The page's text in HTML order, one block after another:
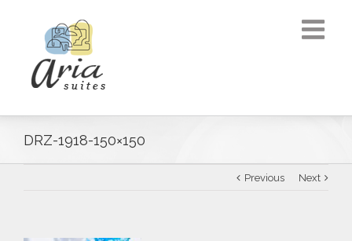
DRZ-1918-150×150
Previous Next